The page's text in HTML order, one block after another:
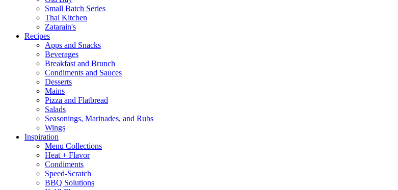
Small Batch Series
Thai Kitchen
Zatarain's
Recipes
Apps and Snacks
Beverages
Breakfast and Brunch
Condiments and Sauces
Desserts
Mains
Pizza and Flatbread
Salads
Seasonings, Marinades, and Rubs
Wings
Inspiration
Menu Collections
Heat + Flavor
Condiments
Speed-Scratch
BBQ Solutions